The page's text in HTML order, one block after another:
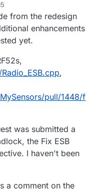
parent. I'll grab it and
the updated code.
behavior,
is this the one i'm
from the redesign
enhancements
yet.
,
pull/1448/f
was submitted a
the Fix ESB
I haven't been
a comment on the